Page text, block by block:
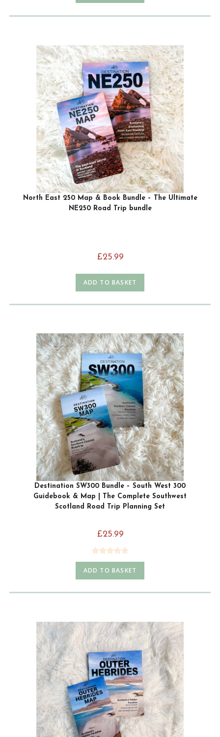
North East 250 Map & Book Bundle – The Ultimate
NE250 Road Trip bundle
£25.99
ADD TO BASKET
Destination SW300 Bundle – South West 300
Guidebook & Map | The Complete Southwest
Scotland Road Trip Planning Set
£25.99
Rated5.00
out of 5
ADD TO BASKET